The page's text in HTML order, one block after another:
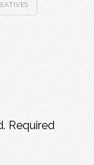
Required